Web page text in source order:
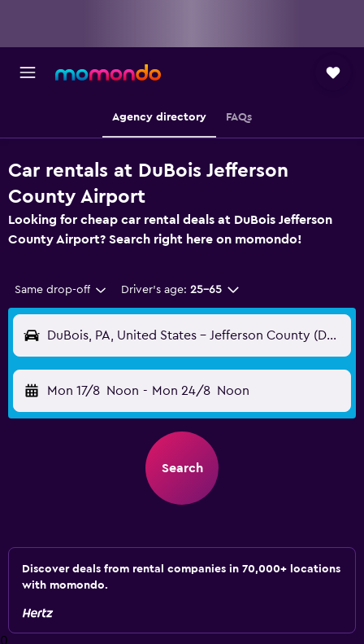
Agency directory FAQs
Car rentals at DuBois Jefferson
County Airport
Looking for cheap car rental deals at DuBois Jefferson
County Airport? Search right here on momondo!
Same drop-off Driver's age: 25-65
DuBois, PA, United States - Jefferson County (DUJ)
Mon 17/8 Noon - Mon 24/8 Noon
Search
Discover deals from rental companies in 70,000+ locations
with momondo.
0